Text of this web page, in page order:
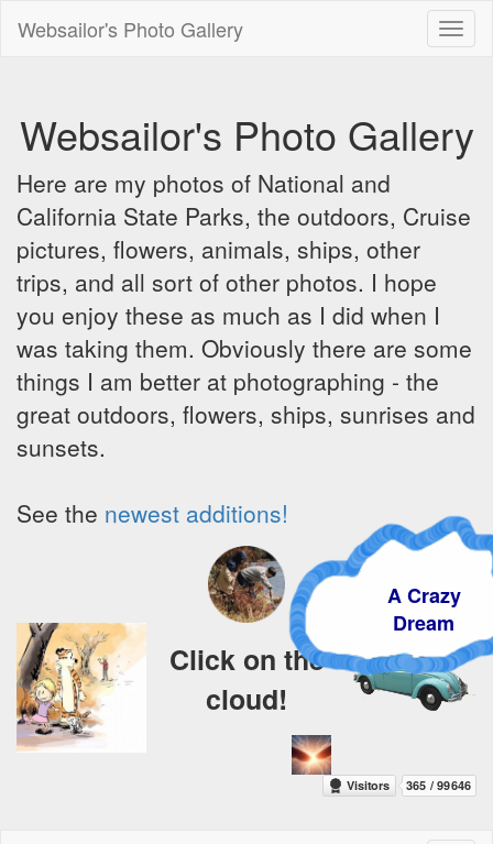
Websailor's Photo Gallery
Websailor's Photo Gallery
Here are my photos of National and
California State Parks, the outdoors, Cruise
pictures, flowers, animals, ships, other
trips, and all sort of other photos. I hope
you enjoy these as much as I did when I
was taking them. Obviously there are some
things I am better at photographing - the
great outdoors, flowers, ships, sunrises and
sunsets.
See the newest additions!
A Crazy
Dream
Click on the
cloud!